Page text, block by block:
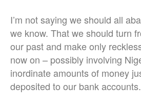
I’m not saying we should all
we know. That we should turn
our past and make only
now on – possibly involving
inordinate amounts of money
deposited to our bank accounts.